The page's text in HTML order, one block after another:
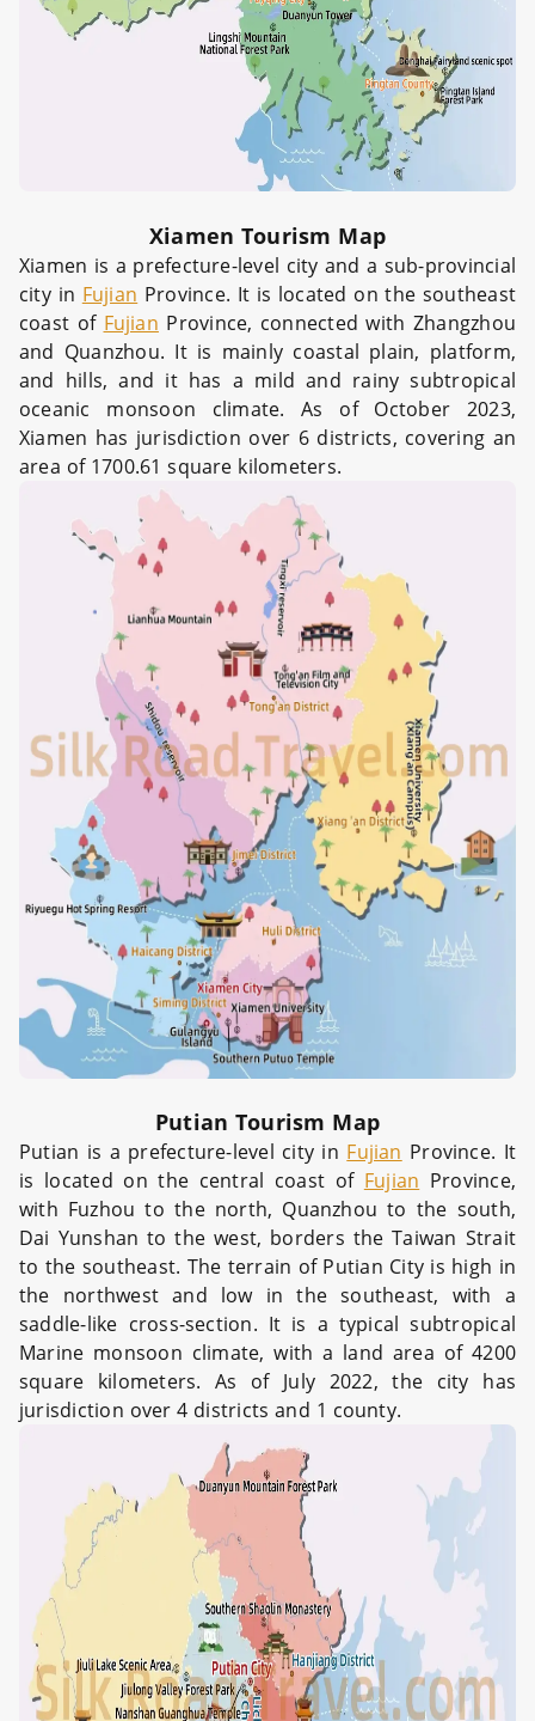
Xiamen Tourism Map
Xiamen is a prefecture-level city and a sub-provincial
city in Fujian Province. It is located on the southeast
coast of Fujian Province, connected with Zhangzhou
and Quanzhou. It is mainly coastal plain, platform,
and hills, and it has a mild and rainy subtropical
oceanic monsoon climate. As of October 2023,
Xiamen has jurisdiction over 6 districts, covering an
area of 1700.61 square kilometers.
Putian Tourism Map
Putian is a prefecture-level city in Fujian Province. It
is located on the central coast of Fujian Province,
with Fuzhou to the north, Quanzhou to the south,
Dai Yunshan to the west, borders the Taiwan Strait
to the southeast. The terrain of Putian City is high in
the northwest and low in the southeast, with a
saddle-like cross-section. It is a typical subtropical
Marine monsoon climate, with a land area of 4200
square kilometers. As of July 2022, the city has
jurisdiction over 4 districts and 1 county.